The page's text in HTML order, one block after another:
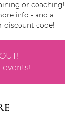
or coaching!
info - and a
discount code!
events!